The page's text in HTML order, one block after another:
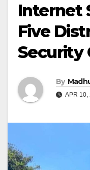
Internet
Five
Security
By
APR 10,